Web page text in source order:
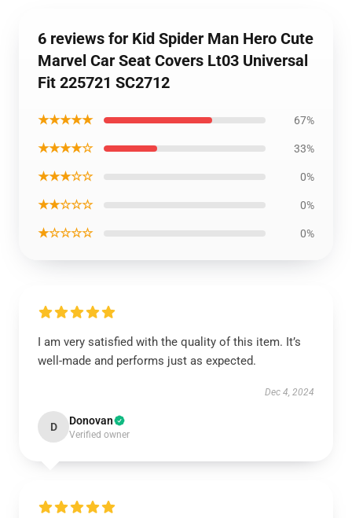
6 reviews for Kid Spider Man Hero Cute
Marvel Car Seat Covers Lt03 Universal
Fit 225721 SC2712
★★★★★ 67%
★★★★☆ 33%
★★★☆☆ 0%
★★☆☆☆ 0%
★☆☆☆☆ 0%
I am very satisfied with the quality of this item. It’s
well-made and performs just as expected.
Dec 4, 2024
D Donovan
Verified owner